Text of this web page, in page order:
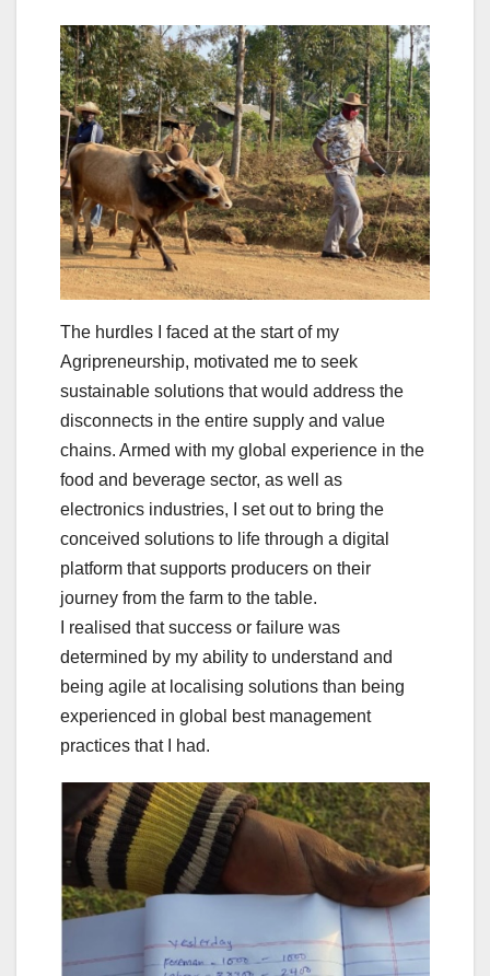
The hurdles I faced at the start of my
Agripreneurship, motivated me to seek
sustainable solutions that would address the
disconnects in the entire supply and value
chains. Armed with my global experience in the
food and beverage sector, as well as
electronics industries, I set out to bring the
conceived solutions to life through a digital
platform that supports producers on their
journey from the farm to the table.
I realised that success or failure was
determined by my ability to understand and
being agile at localising solutions than being
experienced in global best management
practices that I had.